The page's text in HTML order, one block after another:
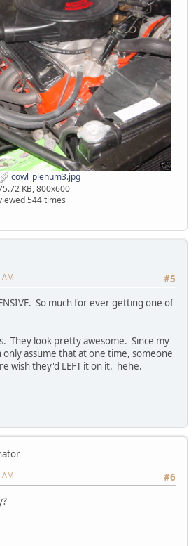
cowl_plenum3.jpg
KB, 800x600
544 times
#5
AM
So much for ever getting one of
They look pretty awesome. Since my
only assume that at one time, someone
wish they'd LEFT it on it. hehe.
#6
AM